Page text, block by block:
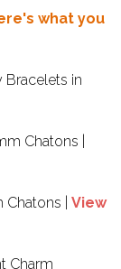
what you
Bracelets in
Chatons |
| View
Charm